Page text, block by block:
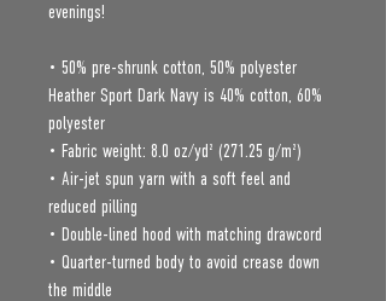
evenings!
• 50% pre-shrunk cotton, 50% polyester
Heather Sport Dark Navy is 40% cotton, 60%
polyester
• Fabric weight: 8.0 oz/yd² (271.25 g/m²)
• Air-jet spun yarn with a soft feel and
reduced pilling
• Double-lined hood with matching drawcord
• Quarter-turned body to avoid crease down
the middle